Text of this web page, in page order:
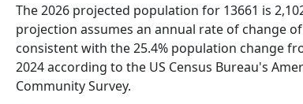
The 2026 projected population for 13661 is
projection assumes an annual rate of change of
consistent with the 25.4% population change
2024 according to the US Census Bureau's
Community Survey.